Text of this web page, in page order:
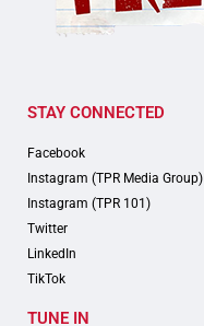
STAY CONNECTED
Facebook
Instagram (TPR Media Group)
Instagram (TPR 101)
Twitter
LinkedIn
TikTok
TUNE IN